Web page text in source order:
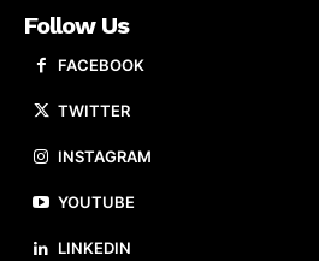
Follow Us
FACEBOOK
TWITTER
INSTAGRAM
YOUTUBE
LINKEDIN